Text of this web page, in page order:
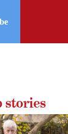
stories